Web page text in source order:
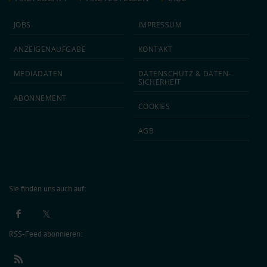
JOBS
ANZEIGEN­AUFGABE
MEDIA­DATEN
ABON­NEMENT
IMPRESSUM
KONTAKT
DATEN­SCHUTZ & DATEN­
SICHERHEIT
COOKIES
AGB
Sie finden uns auch auf:
RSS-Feed abonnieren: